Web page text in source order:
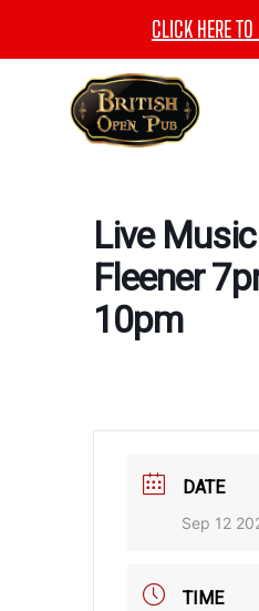
CLICK HERE
Live
Fleener
10pm
DATE
Sep 12
TIME